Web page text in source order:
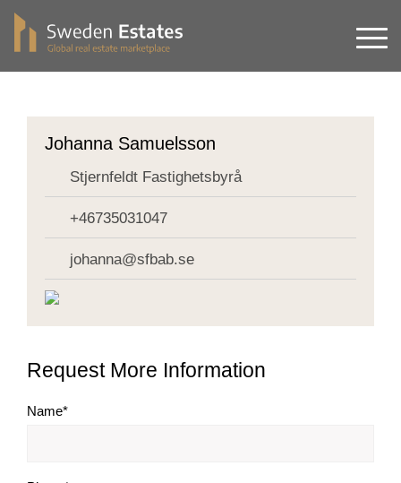
Johanna Samuelsson
Stjernfeldt Fastighetsbyrå
+46735031047
johanna@sfbab.se
Request More Information
Name*